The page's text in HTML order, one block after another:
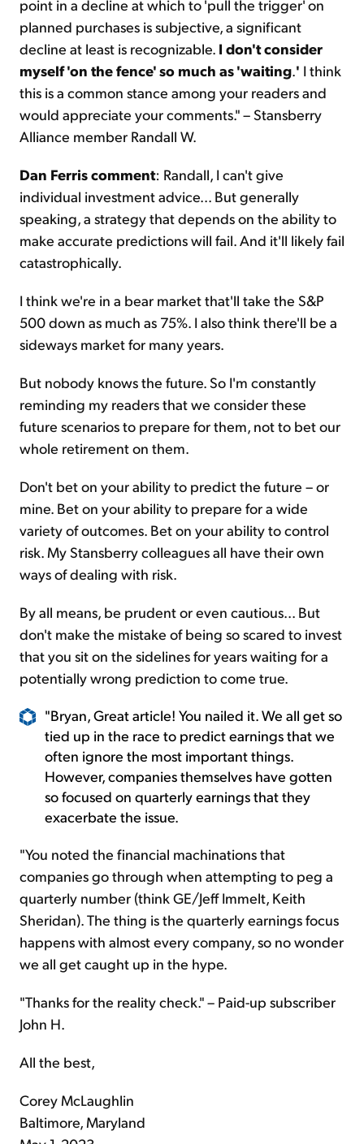
point in a decline at which to 'pull the trigger' on
planned purchases is subjective, a significant
decline at least is recognizable. I don't consider
myself 'on the fence' so much as 'waiting.' I think
this is a common stance among your readers and
would appreciate your comments." – Stansberry
Alliance member Randall W.
Dan Ferris comment: Randall, I can't give
individual investment advice... But generally
speaking, a strategy that depends on the ability to
make accurate predictions will fail. And it'll likely fail
catastrophically.
I think we're in a bear market that'll take the S&P
500 down as much as 75%. I also think there'll be a
sideways market for many years.
But nobody knows the future. So I'm constantly
reminding my readers that we consider these
future scenarios to prepare for them, not to bet our
whole retirement on them.
Don't bet on your ability to predict the future – or
mine. Bet on your ability to prepare for a wide
variety of outcomes. Bet on your ability to control
risk. My Stansberry colleagues all have their own
ways of dealing with risk.
By all means, be prudent or even cautious... But
don't make the mistake of being so scared to invest
that you sit on the sidelines for years waiting for a
potentially wrong prediction to come true.
"Bryan, Great article! You nailed it. We all get so
tied up in the race to predict earnings that we
often ignore the most important things.
However, companies themselves have gotten
so focused on quarterly earnings that they
exacerbate the issue.
"You noted the financial machinations that
companies go through when attempting to peg a
quarterly number (think GE/Jeff Immelt, Keith
Sheridan). The thing is the quarterly earnings focus
happens with almost every company, so no wonder
we all get caught up in the hype.
"Thanks for the reality check." – Paid-up subscriber
John H.
All the best,
Corey McLaughlin
Baltimore, Maryland